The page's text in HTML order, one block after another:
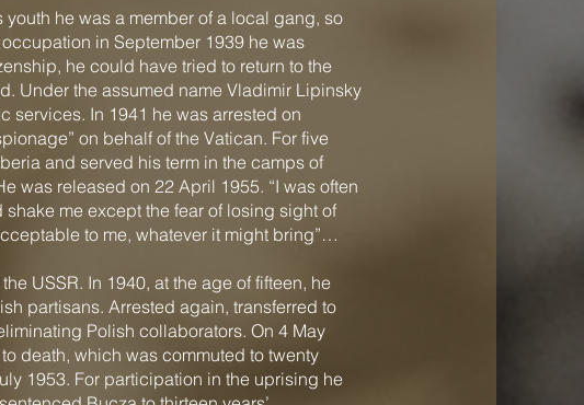
he was a member of a local gang, so
in September 1939 he was
he could have tried to return to the
Under the assumed name Vladimir Lipinsky
services. In 1941 he was arrested on
on behalf of the Vatican. For five
and served his term in the camps of
was released on 22 April 1955. “I was often
me except the fear of losing sight of
to me, whatever it might bring”…
USSR. In 1940, at the age of fifteen, he
partisans. Arrested again, transferred to
Polish collaborators. On 4 May
death, which was commuted to twenty
1953. For participation in the uprising he